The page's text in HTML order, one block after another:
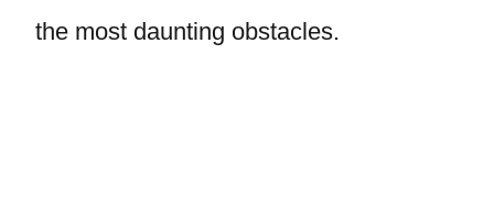
the most daunting obstacles.